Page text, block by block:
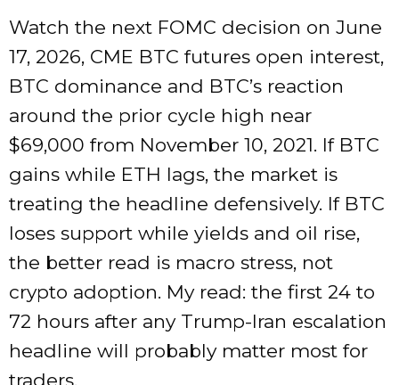
Watch the next FOMC decision on June
17, 2026, CME BTC futures open interest,
BTC dominance and BTC’s reaction
around the prior cycle high near
$69,000 from November 10, 2021. If BTC
gains while ETH lags, the market is
treating the headline defensively. If BTC
loses support while yields and oil rise,
the better read is macro stress, not
crypto adoption. My read: the first 24 to
72 hours after any Trump-Iran escalation
headline will probably matter most for
traders.